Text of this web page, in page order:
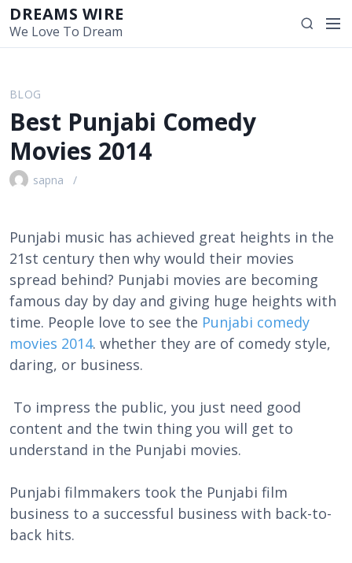
i
DREAMS WIRE
We Love To Dream
S
e
M
BLOG
Best Punjabi Comedy
Movies 2014
sapna
Punjabi music has achieved great heights in the
21st century then why would their movies
spread behind? Punjabi movies are becoming
famous day by day and giving huge heights with
time. People love to see the Punjabi comedy
movies 2014. whether they are of comedy style,
daring, or business.
To impress the public, you just need good
content and the twin thing you will get to
understand in the Punjabi movies.
Punjabi filmmakers took the Punjabi film
business to a successful business with back-to-
back hits.